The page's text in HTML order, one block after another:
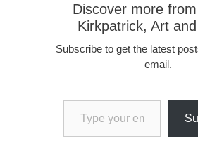
Discover more
Kirkpatrick, Art and
Subscribe to get the latest
email.
Type your email…